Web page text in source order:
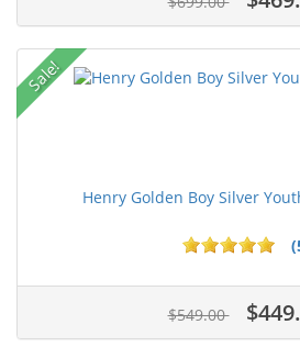
Sale!
Henry Golden Boy Silver
$549.00